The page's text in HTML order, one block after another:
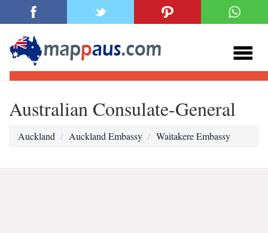
Australian Consulate-General
Auckland Auckland Embassy Waitakere Embassy